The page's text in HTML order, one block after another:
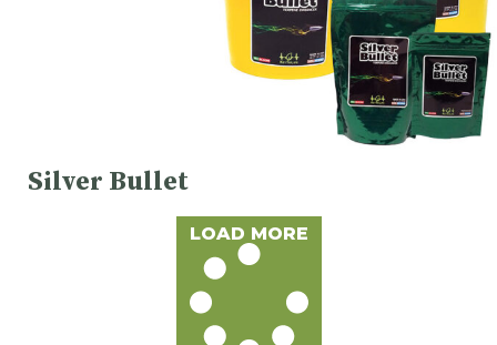
Silver Bullet
LOAD MORE